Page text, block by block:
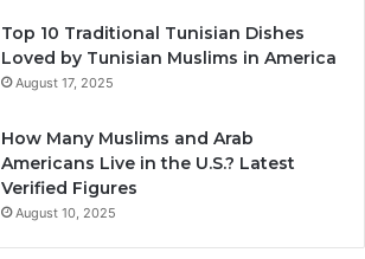
Top 10 Traditional Tunisian Dishes
Loved by Tunisian Muslims in America
August 17, 2025
How Many Muslims and Arab
Americans Live in the U.S.? Latest
Verified Figures
August 10, 2025